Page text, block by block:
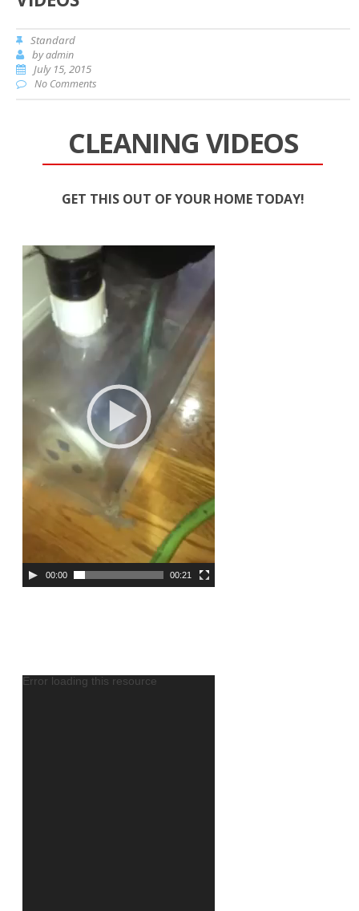
Standard
byadmin
July 15, 2015
No Comments
CLEANING VIDEOS
GET THIS OUT OF YOUR HOME TODAY!
00:00 00:21
Error loading this resource